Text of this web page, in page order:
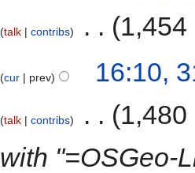
talk contribs 1,454
cur prev 16:10,
talk contribs
1,480
with "=OSGeo-